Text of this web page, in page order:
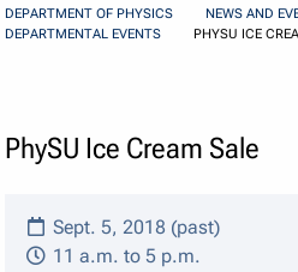
DEPARTMENT OF PHYSICS NEWS AND
DEPARTMENTAL EVENTS
PHYSU ICE
PhySU Ice Cream Sale
Sept. 5, 2018 (past)
11 a.m. to 5 p.m.